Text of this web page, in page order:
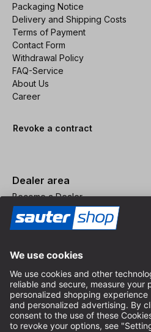
Packaging Notice
Delivery and Shipping Costs
Terms of Payment
Contact Form
Withdrawal Policy
FAQ-Service
About Us
Career
Revoke a contract
Dealer area
Become a Dealer
Imprint
Terms and Conditions
Privacy Policy